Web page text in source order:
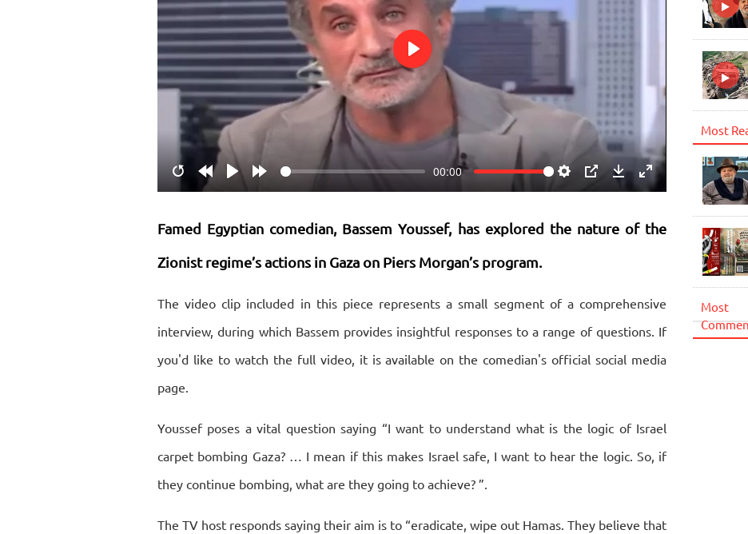
RestartRewind
10s
Play
10s
00:00
Settings Download
Enter
fullscreen
Play
Famed Egyptian comedian, Bassem Youssef, has explored the nature of the
Zionist regime’s actions in Gaza on Piers Morgan’s program.
The video clip included in this piece represents a small segment of a comprehensive
interview, during which Bassem provides insightful responses to a range of questions. If
you'd like to watch the full video, it is available on the comedian's official social media
page.
Youssef poses a vital question saying “I want to understand what is the logic of Israel
carpet bombing Gaza? … I mean if this makes Israel safe, I want to hear the logic. So, if
they continue bombing, what are they going to achieve? ”.
The TV host responds saying their aim is to “eradicate, wipe out Hamas. They believe that
Most
Most